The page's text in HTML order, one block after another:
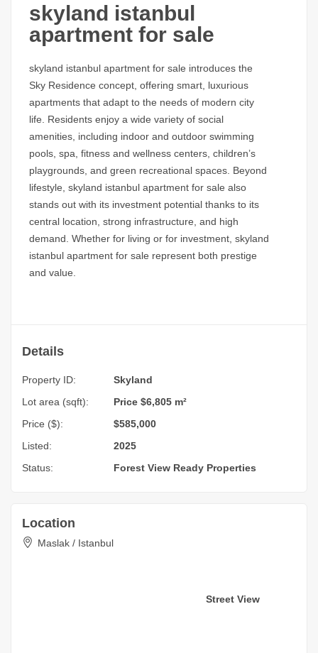
skyland istanbul
apartment for sale
skyland istanbul apartment for sale introduces the
Sky Residence concept, offering smart, luxurious
apartments that adapt to the needs of modern city
life. Residents enjoy a wide variety of social
amenities, including indoor and outdoor swimming
pools, spa, fitness and wellness centers, children’s
playgrounds, and green recreational spaces. Beyond
lifestyle, skyland istanbul apartment for sale also
stands out with its investment potential thanks to its
central location, strong infrastructure, and high
demand. Whether for living or for investment, skyland
istanbul apartment for sale represent both prestige
and value.
Details
Property ID:
Skyland
Lot area (sqft):
Price $6,805 m²
Price ($):
$585,000
Listed:
2025
Status:
Forest View Ready Properties
Location
Maslak / Istanbul
Street View